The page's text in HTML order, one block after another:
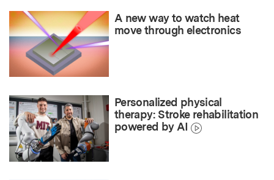
A new way to watch heat
move through electronics
Personalized physical
therapy: Stroke rehabilitation
powered by AI